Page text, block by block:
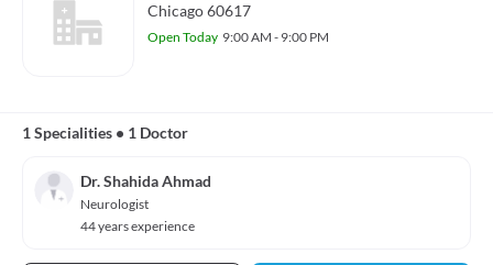
Chicago 60617
Open Today 9:00 AM - 9:00 PM
1 Specialities • 1 Doctor
Dr. Shahida Ahmad
Neurologist
44 years experience